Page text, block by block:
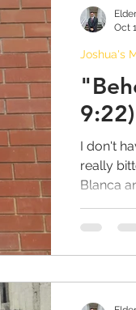
9:22)
I don't
really
Blanca
Joshua's
Oct